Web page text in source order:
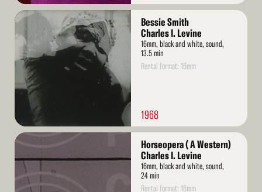
Read
More
Bessie Smith
Charles I. Levine
16mm, black and white, sound,
13.5 min
Rental format: 16mm
1968
Read
Horseopera ( A Western)
Charles I. Levine
16mm, black and white, sound,
24 min
Rental format: 16mm